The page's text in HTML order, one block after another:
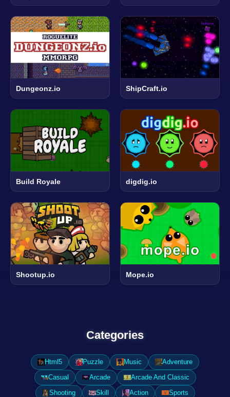
Dungeonz.io ShipCraft.io
Build Royale digdig.io
Shootup.io Mope.io
Categories
Html5 Puzzle Music
Adventure
Casual
Arcade
Arcade And Classic
Shooting
Skill Action
Sports